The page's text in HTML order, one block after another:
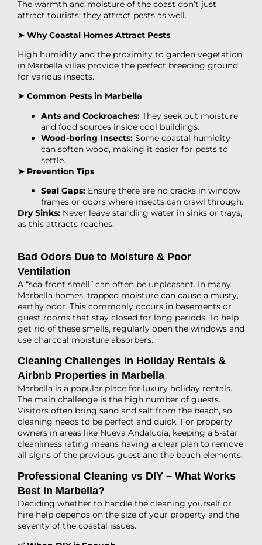
The warmth and moisture of the coast don’t just
attract tourists; they attract pests as well.
➤ Why Coastal Homes Attract Pests
High humidity and the proximity to garden vegetation
in Marbella villas provide the perfect breeding ground
for various insects.
➤ Common Pests in Marbella
Ants and Cockroaches: They seek out moisture
and food sources inside cool buildings.
Wood-boring Insects: Some coastal humidity
can soften wood, making it easier for pests to
settle.
➤ Prevention Tips
Seal Gaps: Ensure there are no cracks in window
frames or doors where insects can crawl through.
Dry Sinks: Never leave standing water in sinks or trays,
as this attracts roaches.
Bad Odors Due to Moisture & Poor
Ventilation
A “sea-front smell” can often be unpleasant. In many
Marbella homes, trapped moisture can cause a musty,
earthy odor. This commonly occurs in basements or
guest rooms that stay closed for long periods. To help
get rid of these smells, regularly open the windows and
use charcoal moisture absorbers.
Cleaning Challenges in Holiday Rentals &
Airbnb Properties in Marbella
Marbella is a popular place for luxury holiday rentals.
The main challenge is the high number of guests.
Visitors often bring sand and salt from the beach, so
cleaning needs to be perfect and quick. For property
owners in areas like Nueva Andalucía, keeping a 5-star
cleanliness rating means having a clear plan to remove
all signs of the previous guest and the beach elements.
Professional Cleaning vs DIY – What Works
Best in Marbella?
Deciding whether to handle the cleaning yourself or
hire help depends on the size of your property and the
severity of the coastal issues.